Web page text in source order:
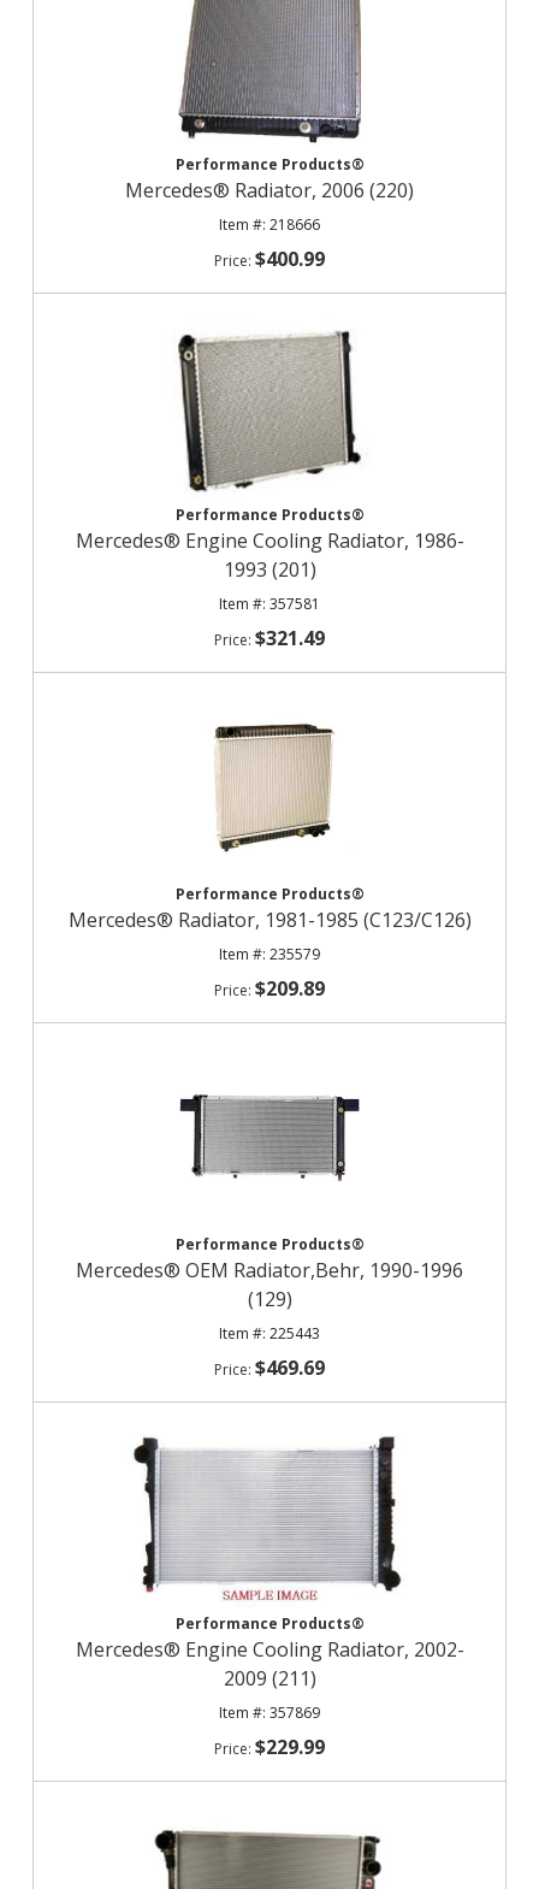
Performance Products®
Mercedes® Radiator, 2006 (220)
218666
$400.99
Performance Products®
Mercedes® Engine Cooling Radiator, 1986-
1993 (201)
357581
$321.49
Performance Products®
Mercedes® Radiator, 1981-1985 (C123/C126)
235579
$209.89
Performance Products®
Mercedes® OEM Radiator,Behr, 1990-1996
(129)
225443
$469.69
Performance Products®
Mercedes® Engine Cooling Radiator, 2002-
2009 (211)
357869
$229.99